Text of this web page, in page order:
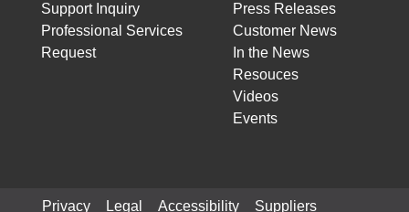
Support Inquiry
Professional Services
Request
Press Releases
Customer News
In the News
Resouces
Videos
Events
Privacy Legal Accessibility Suppliers